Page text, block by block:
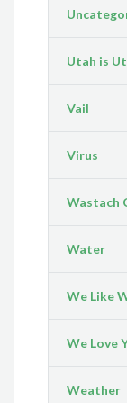
Utah is
Vail
Virus
Wastach
Water
We Like
We Love
Weather